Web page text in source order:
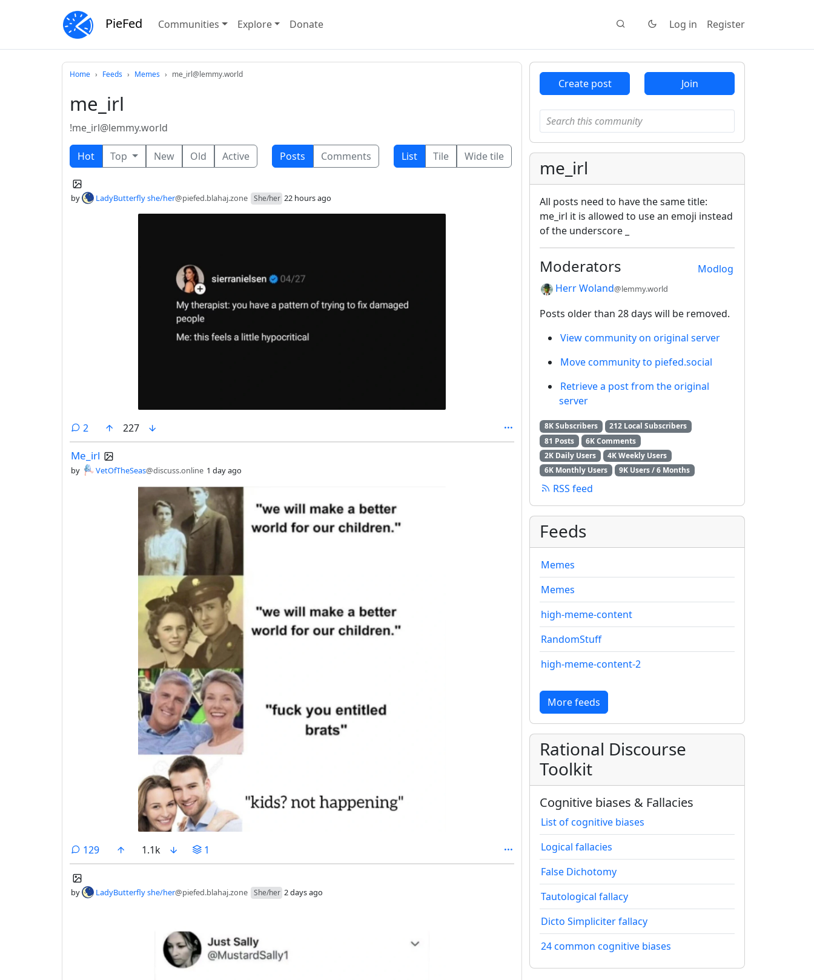
PieFed Communities Explore Donate Log in Register
Home Feeds Memes me_irl@lemmy.world
me_irl
!me_irl@lemmy.world
Hot Top New Old Active Posts Comments List Tile Wide tile
by LadyButterfly she/her@piefed.blahaj.zone She/her 22 hours ago
2 comments
227
Me_irl
by VetOfTheSeas@discuss.online 1 day ago
129comments1.1k 1
by LadyButterfly she/her@piefed.blahaj.zone She/her 2 days ago
Create post Join
me_irl
All posts need to have the same title:
me_irl it is allowed to use an emoji instead
of the underscore _
Modlog
Moderators
Herr Woland@lemmy.world
Posts older than 28 days will be removed.
View community on original server
Move community to piefed.social
Retrieve a post from the original
server
8K Subscribers
212 Local Subscribers
81 Posts
6K Comments
2K Daily Users
4K Weekly Users
6K Monthly Users
9K Users / 6 Months
RSS feed
Feeds
Memes
Memes
high-meme-content
RandomStuff
high-meme-content-2
More feeds
Rational Discourse
Toolkit
Cognitive biases & Fallacies
List of cognitive biases
Logical fallacies
False Dichotomy
Tautological fallacy
Dicto Simpliciter fallacy
24 common cognitive biases